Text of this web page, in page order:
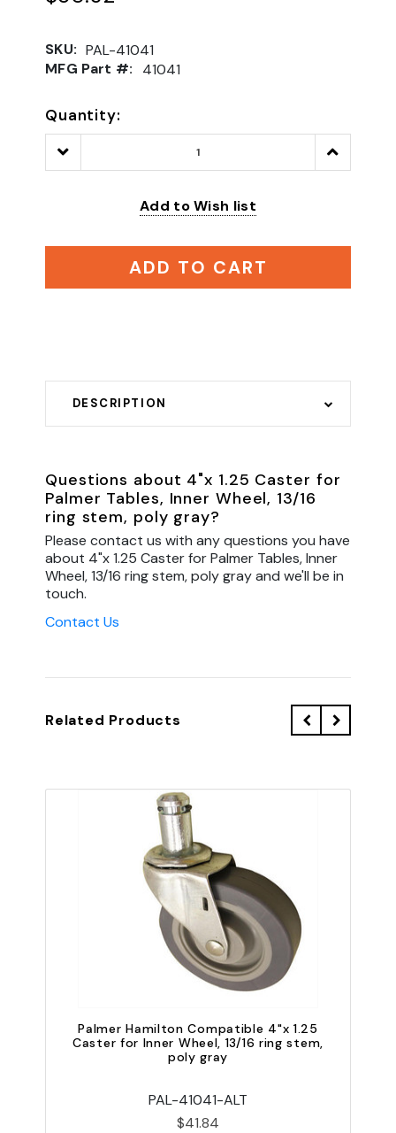
SKU: PAL-41041
MFG Part #:
41041
Quantity:
Decrease
Quantity:
Increase
Quantity:
Add to Wish list
ADD TO CART
DESCRIPTION
Questions about 4"x 1.25 Caster for
Palmer Tables, Inner Wheel, 13/16
ring stem, poly gray?
Please contact us with any questions you have
about 4"x 1.25 Caster for Palmer Tables, Inner
Wheel, 13/16 ring stem, poly gray and we'll be in
touch.
Contact Us
Related Products
Palmer Hamilton Compatible 4"x 1.25
Caster for Inner Wheel, 13/16 ring stem,
poly gray
PAL-41041-ALT
$41.84